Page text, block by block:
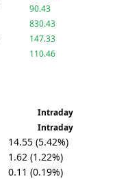
90.43
830.43
147.33
110.46
Intraday
Intraday
14.55 (5.42%)
1.62 (1.22%)
0.11 (0.19%)